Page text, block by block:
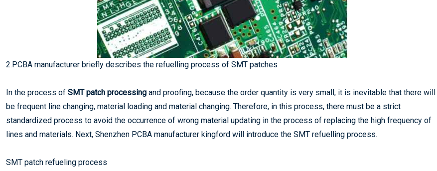
2.PCBA manufacturer briefly describes the refuelling process of SMT patches
In the process of SMT patch processing and proofing, because the order quantity is very small, it is inevitable that there will
be frequent line changing, material loading and material changing. Therefore, in this process, there must be a strict
standardized process to avoid the occurrence of wrong material updating in the process of replacing the high frequency of
lines and materials. Next, Shenzhen PCBA manufacturer kingford will introduce the SMT refuelling process.
SMT patch refueling process